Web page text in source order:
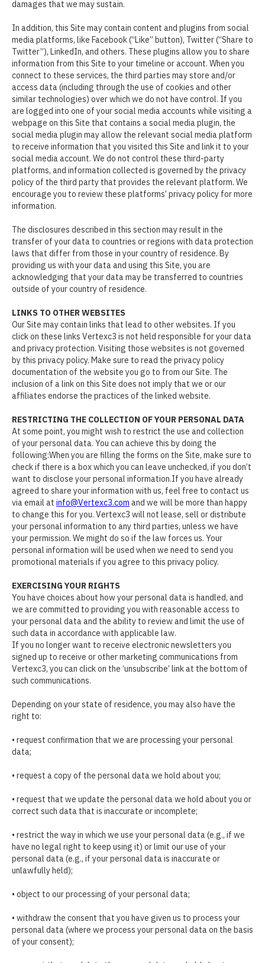
damages that we may sustain.
In addition, this Site may contain content and plugins from social
media platforms, like Facebook (“Like” button), Twitter (“Share to
Twitter”), LinkedIn, and others. These plugins allow you to share
information from this Site to your timeline or account. When you
connect to these services, the third parties may store and/or
access data (including through the use of cookies and other
similar technologies) over which we do not have control. If you
are logged into one of your social media accounts while visiting a
webpage on this Site that contains a social media plugin, the
social media plugin may allow the relevant social media platform
to receive information that you visited this Site and link it to your
social media account. We do not control these third-party
platforms, and information collected is governed by the privacy
policy of the third party that provides the relevant platform. We
encourage you to review these platforms’ privacy policy for more
information.
The disclosures described in this section may result in the
transfer of your data to countries or regions with data protection
laws that differ from those in your country of residence. By
providing us with your data and using this Site, you are
acknowledging that your data may be transferred to countries
outside of your country of residence.
LINKS TO OTHER WEBSITES
Our Site may contain links that lead to other websites. If you
click on these links Vertexc3 is not held responsible for your data
and privacy protection. Visiting those websites is not governed
by this privacy policy. Make sure to read the privacy policy
documentation of the website you go to from our Site. The
inclusion of a link on this Site does not imply that we or our
affiliates endorse the practices of the linked website.
RESTRICTING THE COLLECTION OF YOUR PERSONAL DATA
At some point, you might wish to restrict the use and collection
of your personal data. You can achieve this by doing the
following:When you are filling the forms on the Site, make sure to
check if there is a box which you can leave unchecked, if you don’t
want to disclose your personal information.If you have already
agreed to share your information with us, feel free to contact us
via email at info@Vertexc3.com and we will be more than happy
to change this for you. Vertexc3 will not lease, sell or distribute
your personal information to any third parties, unless we have
your permission. We might do so if the law forces us. Your
personal information will be used when we need to send you
promotional materials if you agree to this privacy policy.
EXERCISING YOUR RIGHTS
You have choices about how your personal data is handled, and
we are committed to providing you with reasonable access to
your personal data and the ability to review and limit the use of
such data in accordance with applicable law.
If you no longer want to receive electronic newsletters you
signed up to receive or other marketing communications from
Vertexc3, you can click on the ‘unsubscribe’ link at the bottom of
such communications.
Depending on your state of residence, you may also have the
right to:
• request confirmation that we are processing your personal
data;
• request a copy of the personal data we hold about you;
• request that we update the personal data we hold about you or
correct such data that is inaccurate or incomplete;
• restrict the way in which we use your personal data (e.g., if we
have no legal right to keep using it) or limit our use of your
personal data (e.g., if your personal data is inaccurate or
unlawfully held);
• object to our processing of your personal data;
• withdraw the consent that you have given us to process your
personal data (where we process your personal data on the basis
of your consent);